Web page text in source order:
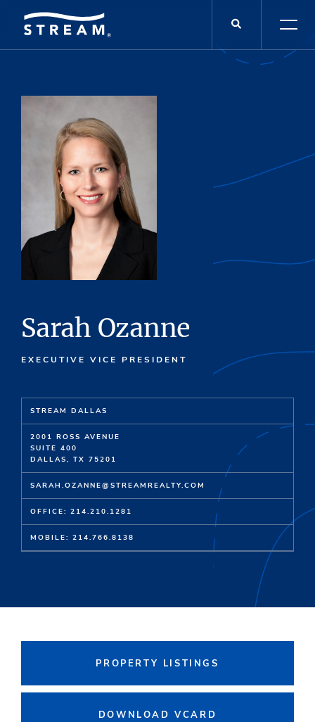
Sarah Ozanne
EXECUTIVE VICE PRESIDENT
STREAM DALLAS
2001 ROSS AVENUE
SUITE 400
DALLAS, TX 75201
SARAH.OZANNE@STREAMREALTY.COM
OFFICE: 214.210.1281
MOBILE: 214.766.8138
PROPERTY LISTINGS
DOWNLOAD VCARD